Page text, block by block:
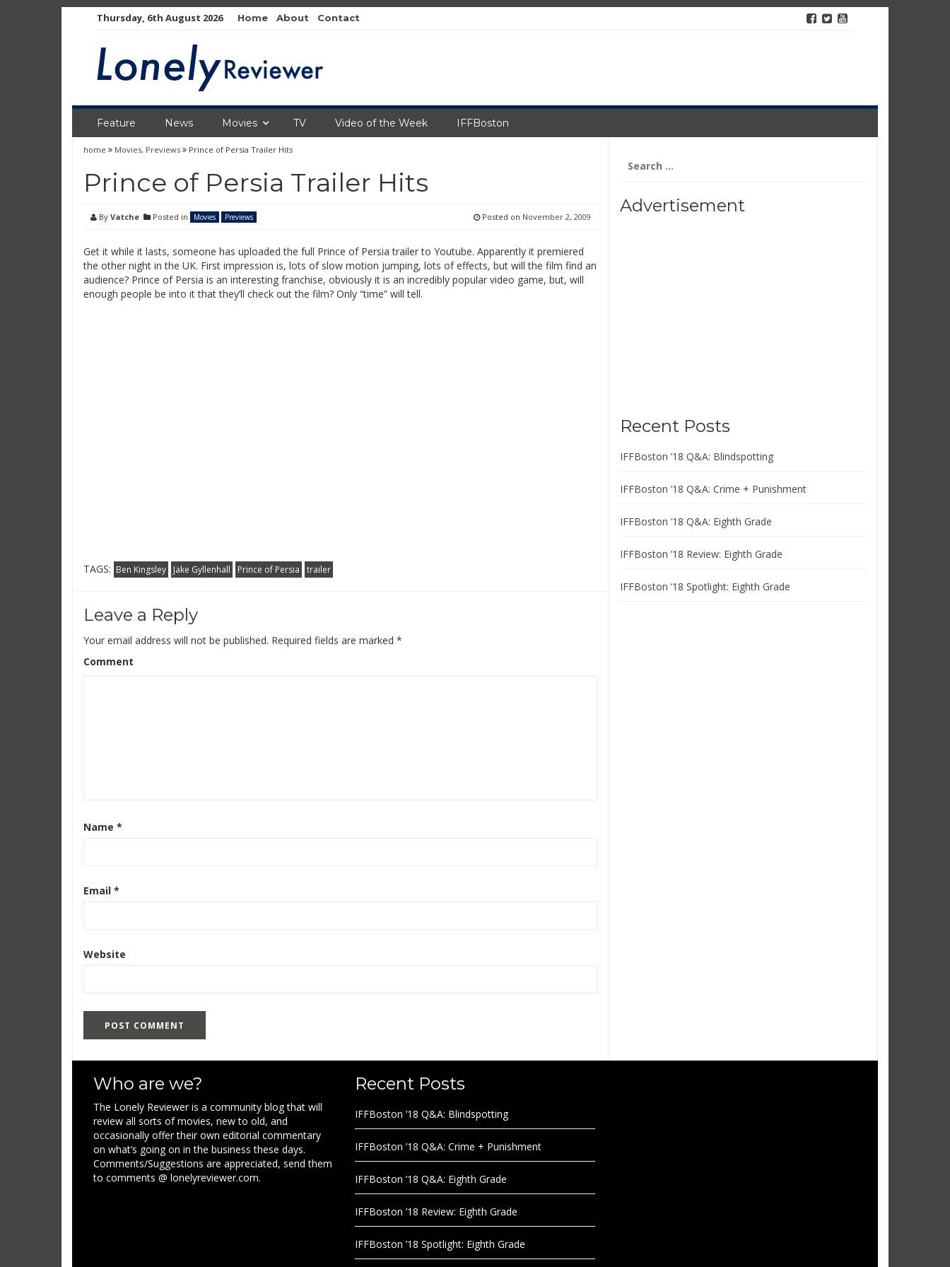
Thursday, 6th August 2026 Home About Contact
Feature News Movies TV Video of the Week IFFBoston
home Movies, Previews Prince of Persia Trailer Hits
Prince of Persia Trailer Hits
By Vatche Posted in Movies Previews Posted on November 2, 2009
Get it while it lasts, someone has uploaded the full Prince of Persia trailer to Youtube. Apparently it premiered
the other night in the UK. First impression is, lots of slow motion jumping, lots of effects, but will the film find an
audience? Prince of Persia is an interesting franchise, obviously it is an incredibly popular video game, but, will
enough people be into it that they’ll check out the film? Only “time” will tell.
TAGS: Ben Kingsley Jake Gyllenhall Prince of Persia trailer
Leave a Reply
Your email address will not be published. Required fields are marked *
Comment
Name *
Email *
Website
for:
Advertisement
Recent Posts
IFFBoston ’18 Q&A: Blindspotting
IFFBoston ’18 Q&A: Crime + Punishment
IFFBoston ’18 Q&A: Eighth Grade
IFFBoston ’18 Review: Eighth Grade
IFFBoston ’18 Spotlight: Eighth Grade
Who are we?
The Lonely Reviewer is a community blog that will
review all sorts of movies, new to old, and
occasionally offer their own editorial commentary
on what’s going on in the business these days.
Comments/Suggestions are appreciated, send them
to comments @ lonelyreviewer.com.
Recent Posts
IFFBoston ’18 Q&A: Blindspotting
IFFBoston ’18 Q&A: Crime + Punishment
IFFBoston ’18 Q&A: Eighth Grade
IFFBoston ’18 Review: Eighth Grade
IFFBoston ’18 Spotlight: Eighth Grade